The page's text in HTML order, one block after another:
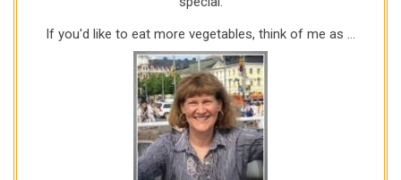
If you'd like to eat more vegetables, think of me as ...